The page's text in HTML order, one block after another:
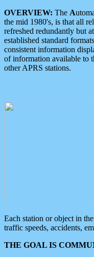
OVERVIEW: The A
the mid 1980's, is that all
refreshed redundantly but
established standard
consistent information
of information available to
other APRS stations.
Each station or object in
traffic speeds, accidents,
THE GOAL IS